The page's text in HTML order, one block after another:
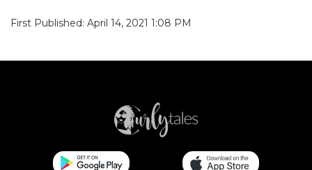
First Published: April 14, 2021 1:08 PM